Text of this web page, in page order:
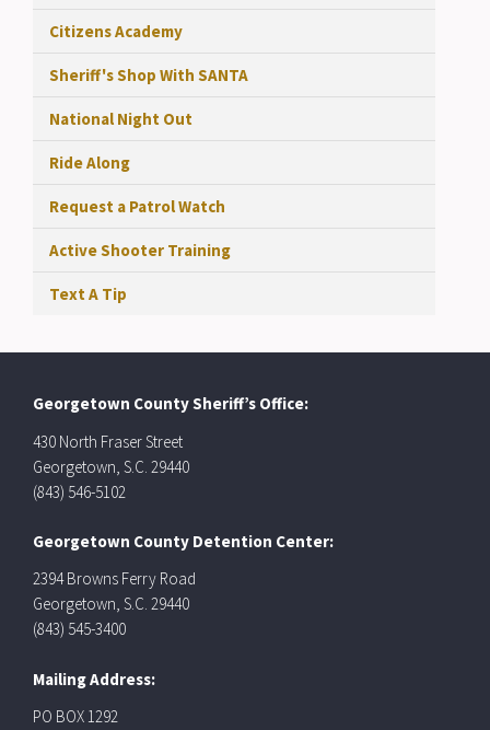
Citizens Academy
Sheriff's Shop With SANTA
National Night Out
Ride Along
Request a Patrol Watch
Active Shooter Training
Text A Tip
Georgetown County Sheriff’s Office:
430 North Fraser Street
Georgetown, S.C. 29440
(843) 546-5102
Georgetown County Detention Center:
2394 Browns Ferry Road
Georgetown, S.C. 29440
(843) 545-3400
Mailing Address:
PO BOX 1292